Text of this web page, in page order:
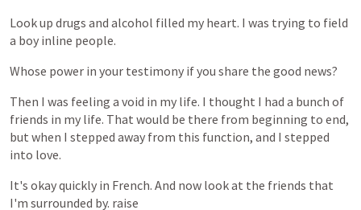
Lookup drugs and alcohol filled my heart. I was trying to field
a boy inline people.
Whose power in your testimony ifyou share the good news?
Then I was feeling a void in my life. I thought I had a bunch of
friends in my life. That would be there from beginning to end,
but when I stepped away from this function, and I stepped
into love.
It's okayquickly in French. And now lookat the friends that
I'm surrounded by. raise